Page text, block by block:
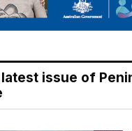
latest issue of